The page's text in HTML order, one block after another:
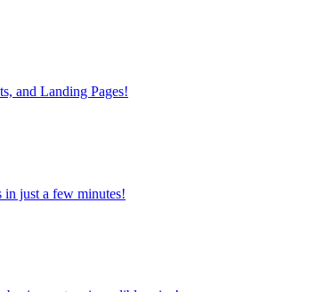
and Landing Pages!
in just a few minutes!